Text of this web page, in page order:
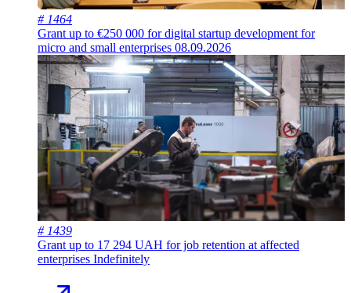
# 1464
Grant up to €250 000 for digital startup development for
micro and small enterprises 08.09.2026
# 1439
Grant up to 17 294 UAH for job retention at affected
enterprises Indefinitely